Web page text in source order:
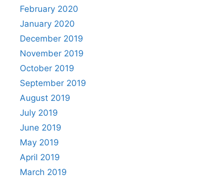
February 2020
January 2020
December 2019
November 2019
October 2019
September 2019
August 2019
July 2019
June 2019
May 2019
April 2019
March 2019